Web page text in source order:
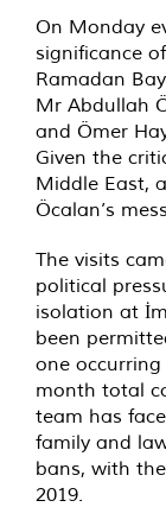
On Monday
significance
Ramadan
Mr Abdullah
and Ömer
Given the
Middle East,
Öcalan’s
The visits
political
isolation at
been
one
month total
team has
family and
bans, with
2019.